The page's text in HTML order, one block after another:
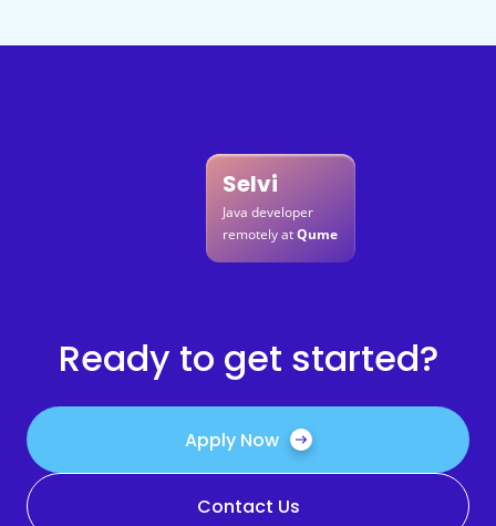
Selvi
Java developer
remotely atQume
Ready to get started?
Apply Now
Contact Us